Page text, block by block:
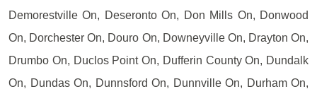
Demorestville On, Deseronto On, Don Mills On, Donwood
On, Dorchester On, Douro On, Downeyville On, Drayton On,
Drumbo On, Duclos Point On, Dufferin County On, Dundalk
On, Dundas On, Dunnsford On, Dunnville On, Durham On,